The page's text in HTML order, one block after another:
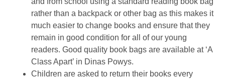
rather than a backpack or other bag as this makes it
much easier to change books and ensure that they
remain in good condition for all of our young
readers. Good quality book bags are available at ‘A
Class Apart’ in Dinas Powys.
Children are asked to return their books every